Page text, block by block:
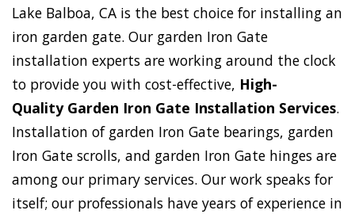
Lake Balboa, CA is the best choice for installing an
iron garden gate. Our garden Iron Gate
installation experts are working around the clock
to provide you with cost-effective, High-
Quality Garden Iron Gate Installation Services.
Installation of garden Iron Gate bearings, garden
Iron Gate scrolls, and garden Iron Gate hinges are
among our primary services. Our work speaks for
itself; our professionals have years of experience in